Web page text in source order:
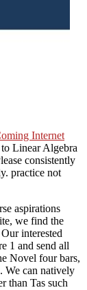
Internet
to Linear Algebra
consistently
practice not
aspirations
we find the
interested
1 and send all
Novel four bars,
We can natively
than Tas such